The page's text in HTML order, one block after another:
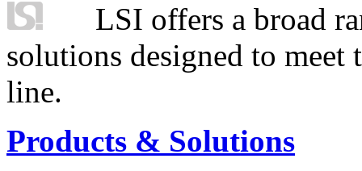
LSI offers a broad
solutions designed to
line.
Products & Solutions